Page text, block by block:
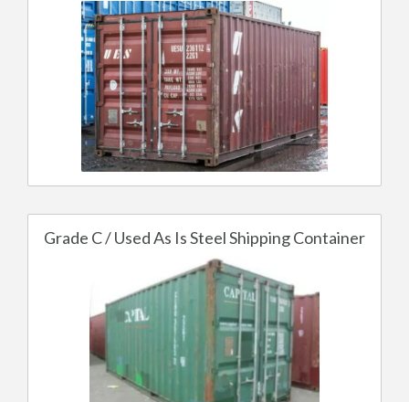
Grade C / Used As Is Steel Shipping Container